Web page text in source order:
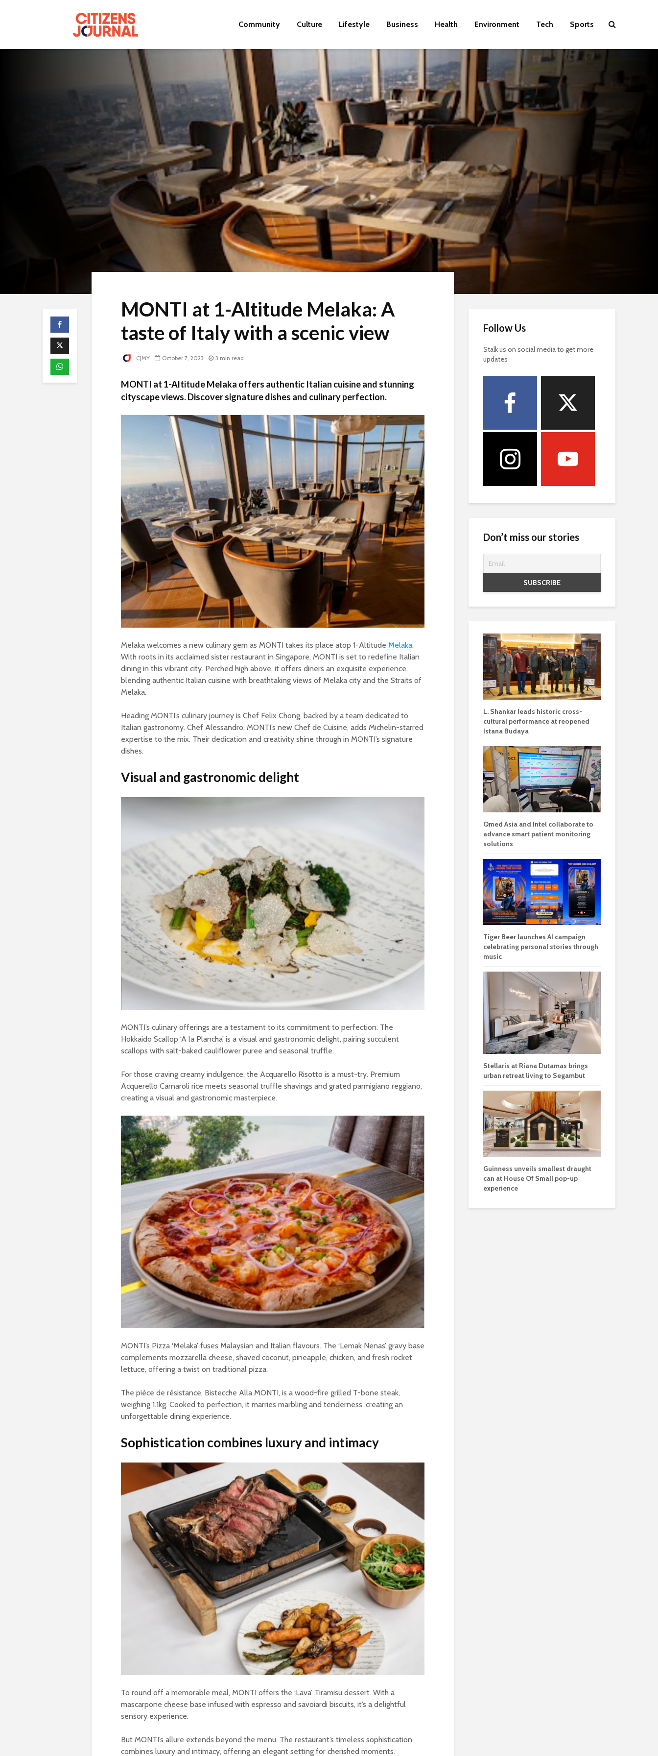
Community Culture Lifestyle Business Health Environment Tech Sports
MONTI at 1-Altitude Melaka: A
taste of Italy with a scenic view
CJMY October 7, 2023 3 min read
MONTI at 1-Altitude Melaka offers authentic Italian cuisine and stunning
cityscape views. Discover signature dishes and culinary perfection.
Melaka welcomes a new culinary gem as MONTI takes its place atop 1-Altitude Melaka.
With roots in its acclaimed sister restaurant in Singapore, MONTI is set to redefine Italian
dining in this vibrant city. Perched high above, it offers diners an exquisite experience,
blending authentic Italian cuisine with breathtaking views of Melaka city and the Straits of
Melaka.
Heading MONTI’s culinary journey is Chef Felix Chong, backed by a team dedicated to
Italian gastronomy. Chef Alessandro, MONTI’s new Chef de Cuisine, adds Michelin-starred
expertise to the mix. Their dedication and creativity shine through in MONTI’s signature
dishes.
Visual and gastronomic delight
MONTI’s culinary offerings are a testament to its commitment to perfection. The
Hokkaido Scallop ‘A la Plancha’ is a visual and gastronomic delight, pairing succulent
scallops with salt-baked cauliflower puree and seasonal truffle.
For those craving creamy indulgence, the Acquarello Risotto is a must-try. Premium
Acquerello Carnaroli rice meets seasonal truffle shavings and grated parmigiano reggiano,
creating a visual and gastronomic masterpiece.
MONTI’s Pizza ‘Melaka’ fuses Malaysian and Italian flavours. The ‘Lemak Nenas’ gravy base
complements mozzarella cheese, shaved coconut, pineapple, chicken, and fresh rocket
lettuce, offering a twist on traditional pizza.
The pièce de résistance, Bistecche Alla MONTI, is a wood-fire grilled T-bone steak,
weighing 1.1kg. Cooked to perfection, it marries marbling and tenderness, creating an
unforgettable dining experience.
Sophistication combines luxury and intimacy
To round off a memorable meal, MONTI offers the ‘Lava’ Tiramisu dessert. With a
mascarpone cheese base infused with espresso and savoiardi biscuits, it’s a delightful
sensory experience.
But MONTI’s allure extends beyond the menu. The restaurant’s timeless sophistication
combines luxury and intimacy, offering an elegant setting for cherished moments.
Follow Us
Stalk us on social media to get more
updates
Don’t miss our stories
L. Shankar leads historic cross-
cultural performance at reopened
Istana Budaya
Qmed Asia and Intel collaborate to
advance smart patient monitoring
solutions
Tiger Beer launches AI campaign
celebrating personal stories through
music
Stellaris at Riana Dutamas brings
urban retreat living to Segambut
Guinness unveils smallest draught
can at House Of Small pop-up
experience